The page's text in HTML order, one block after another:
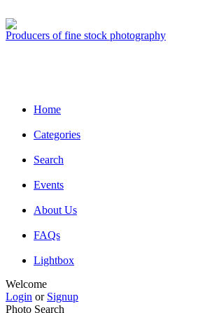
Producers of fine stock photography
Home
Categories
Search
Events
About Us
FAQs
Lightbox
Welcome
Login or Signup
Photo Search